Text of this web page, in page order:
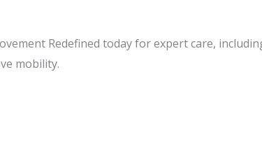
Redefined today for expert care,
mobility.